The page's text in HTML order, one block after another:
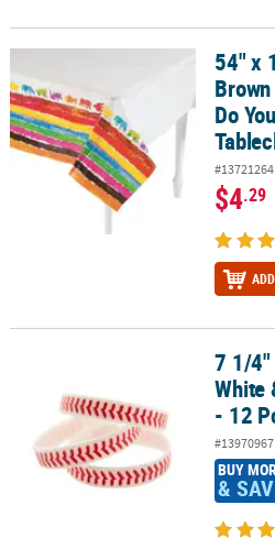
54" x 108" World of Eric Carle54" x
Do
#13721264
$4.29
7 1/4" Baseball Stitching White &
7 1/4"
White
- 12
#13970967
BUY
&